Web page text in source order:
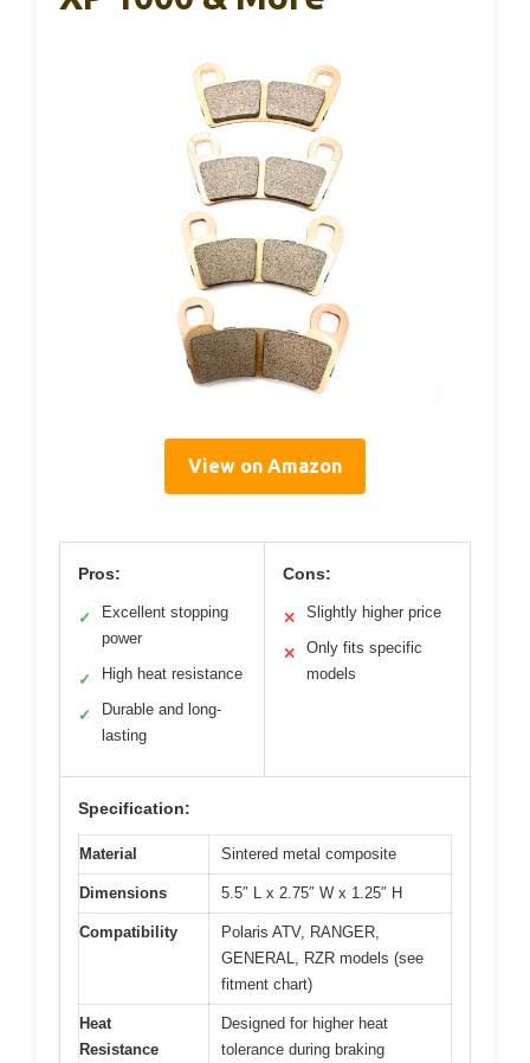
View on Amazon
Pros:
✓
Excellent stopping
power
✓ High heat resistance
✓
Durable and long-
lasting
Cons:
✕ Slightly higher price
✕
Only fits specific
models
Specification:
Material Sintered metal composite
Dimensions 5.5″ L x 2.75″ W x 1.25″ H
Compatibility
Polaris ATV, RANGER,
GENERAL, RZR models (see
fitment chart)
Heat
Resistance
Designed for higher heat
tolerance during braking